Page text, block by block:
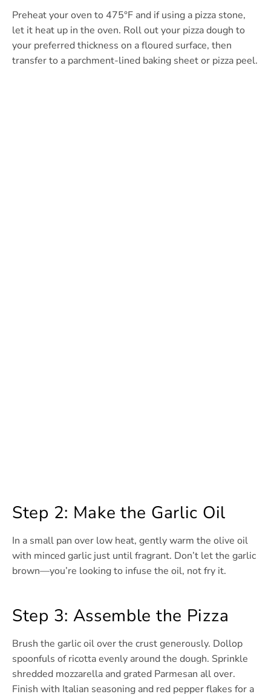
Preheat your oven to 475°F and if using a pizza stone,
let it heat up in the oven. Roll out your pizza dough to
your preferred thickness on a floured surface, then
transfer to a parchment-lined baking sheet or pizza peel.
Step 2: Make the Garlic Oil
In a small pan over low heat, gently warm the olive oil
with minced garlic just until fragrant. Don’t let the garlic
brown—you’re looking to infuse the oil, not fry it.
Step 3: Assemble the Pizza
Brush the garlic oil over the crust generously. Dollop
spoonfuls of ricotta evenly around the dough. Sprinkle
shredded mozzarella and grated Parmesan all over.
Finish with Italian seasoning and red pepper flakes for a